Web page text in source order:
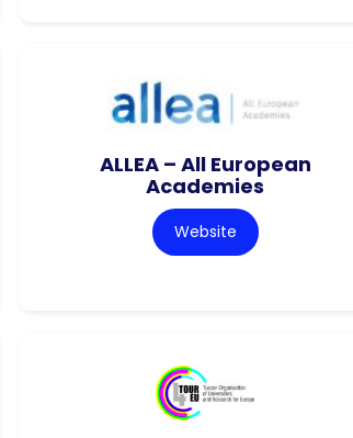
ALLEA – All European
Academies
Website